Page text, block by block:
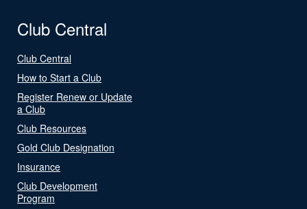
Club Central
Club Central
How to Start a Club
Register Renew or Update
a Club
Club Resources
Gold Club Designation
Insurance
Club Development
Program